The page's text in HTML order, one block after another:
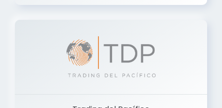
OPA Consulting